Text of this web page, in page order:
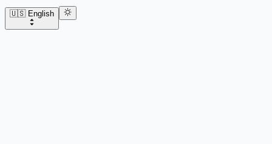
🇺🇸 English